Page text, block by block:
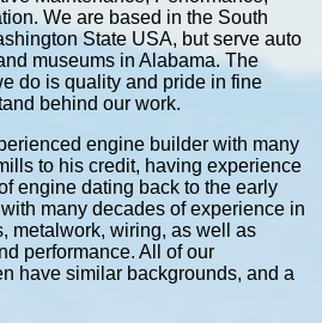
We are based in the South
State USA, but serve auto
museums in Alabama. The
do is quality and pride in fine
behind our work.
engine builder with many
to his credit, having experience
engine dating back to the early
many decades of experience in
metalwork, wiring, as well as
performance. All of our
have similar backgrounds, and a